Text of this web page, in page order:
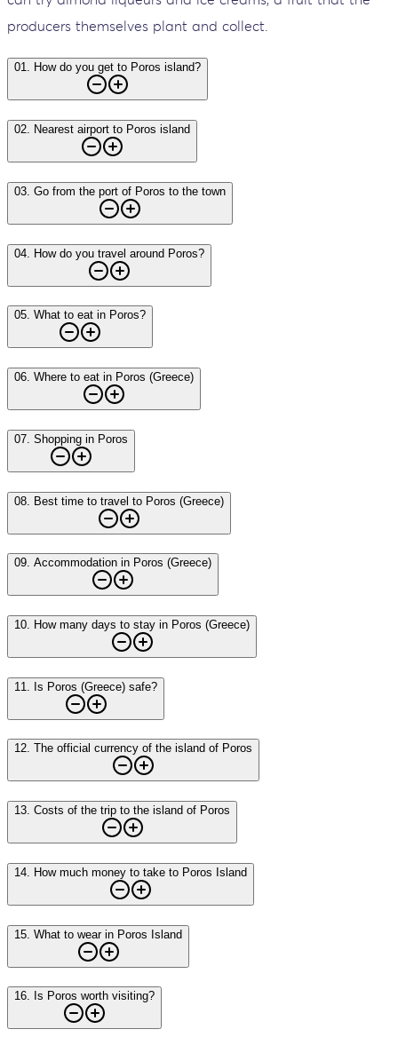
producers themselves plant and collect.
01. How do you get to Poros island?
02. Nearest airport to Poros island
03 Go from the port of Poros to the town
04 How do you travel around Poros?
05. What to eat in Poros?
06. Where to eat in Poros (Greece)
07 Shopping in Poros
08 Best time to travel to Poros (Greece)
09. Accommodation in Poros (Greece)
10 How many days to stay in Poros (Greece)
11 Is Poros (Greece) safe?
12. The official currency of the island of Poros
13. Costs of the trip to the island of Poros
14 How much money to take to Poros Island
15 What to wear in Poros Island
16. Is Poros worth visiting?